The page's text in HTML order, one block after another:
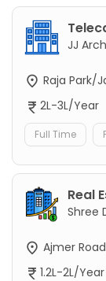
JJ
Raja Park/
2L-3L/Year
Full Time
Real
Shree
Ajmer
1.2L-2L/Year